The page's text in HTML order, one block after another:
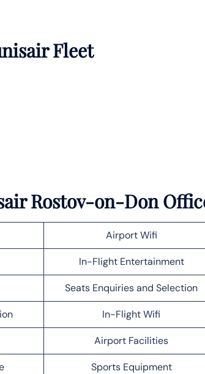
Fleet
Rostov-on-Don
Airport Wifi
In-Flight Entertainment
Seats Enquiries and Selection
In-Flight Wifi
Airport Facilities
Sports Equipment